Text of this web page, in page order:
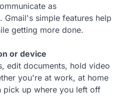
as
Gmail's simple features help
getting more done.
or device
edit documents, hold video
you're at work, at home
pick up where you left off